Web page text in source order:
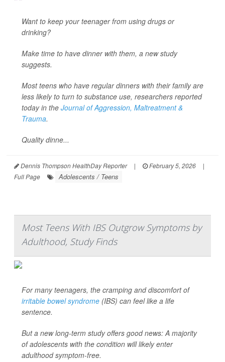
Want to keep your teenager from using drugs or
drinking?
Make time to have dinner with them, a new study
suggests.
Most teens who have regular dinners with their family are
less likely to turn to substance use, researchers reported
today in the Journal of Aggression, Maltreatment &
Trauma.
Quality dinne...
Dennis Thompson HealthDay Reporter | February 5, 2026
|
Full Page
Adolescents / Teens
Most Teens With IBS Outgrow Symptoms by
Adulthood, Study Finds
For many teenagers, the cramping and discomfort of
irritable bowel syndrome (IBS) can feel like a life
sentence.
But a new long-term study offers good news: A majority
of adolescents with the condition will likely enter
adulthood symptom-free.